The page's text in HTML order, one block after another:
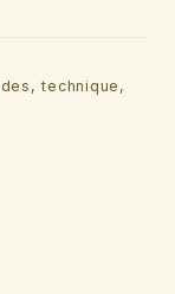
technique,